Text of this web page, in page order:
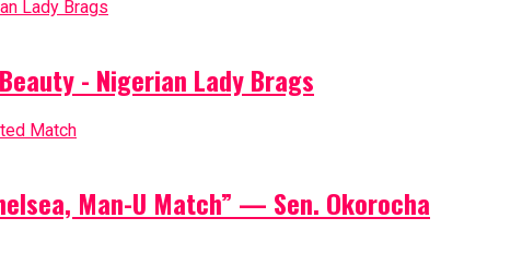
- Nigerian Lady Brags
Man-U Match” — Sen. Okorocha